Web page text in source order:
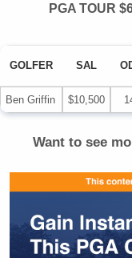
PGA TOUR
GOLFER SAL
Ben Griffin $10,500
Want to see